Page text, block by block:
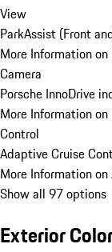
View
ParkAssist (Front
More Information on
Camera
Porsche InnoDrive
More Information
Control
Adaptive Cruise
More Information
Show all 97 options
Exterior